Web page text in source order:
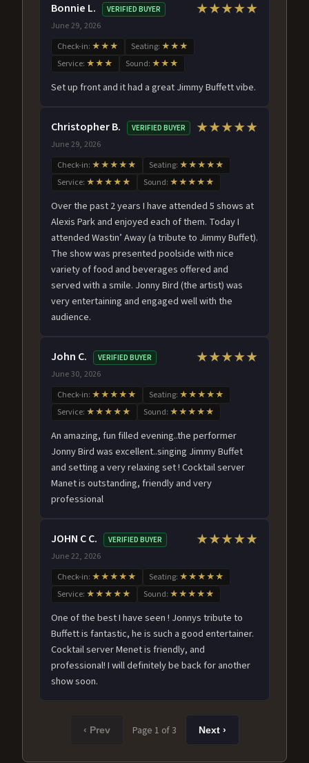
Bonnie L. VERIFIED BUYER
June 29, 2026
★★★★★
Check-in: ★★★ Seating: ★★★
Service: ★★★ Sound: ★★★
Set up front and it had a great Jimmy Buffett vibe.
Christopher B. VERIFIED BUYER
June 29, 2026
★★★★★
Check-in: ★★★★★ Seating: ★★★★★
Service: ★★★★★ Sound: ★★★★★
Over the past 2 years I have attended 5 shows at
Alexis Park and enjoyed each of them. Today I
attended Wastin’ Away (a tribute to Jimmy Buffet).
The show was presented poolside with nice
variety of food and beverages offered and
served with a smile. Jonny Bird (the artist) was
very entertaining and engaged well with the
audience.
John C. VERIFIED BUYER
June 30, 2026
★★★★★
Check-in: ★★★★★ Seating: ★★★★★
Service: ★★★★★ Sound: ★★★★★
An amazing, fun filled evening..the performer
Jonny Bird was excellent..singing Jimmy Buffet
and setting a very relaxing set ! Cocktail server
Manet is outstanding, friendly and very
professional
JOHN C C. VERIFIED BUYER
June 22, 2026
★★★★★
Check-in: ★★★★★ Seating: ★★★★★
Service: ★★★★★ Sound: ★★★★★
One of the best I have seen ! Jonnys tribute to
Buffett is fantastic, he is such a good entertainer.
Cocktail server Menet is friendly, and
professional! I will definitely be back for another
show soon.
‹ Prev Page 1 of 3 Next ›